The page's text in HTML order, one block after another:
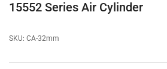
15552 Series Air Cylinder
SKU: CA-32mm